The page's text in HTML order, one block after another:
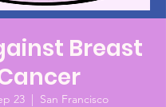
Breast
23
  |
San Francisco